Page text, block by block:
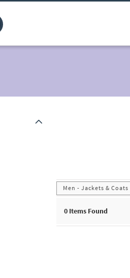
Men - Jackets & Coats
0 Items Found